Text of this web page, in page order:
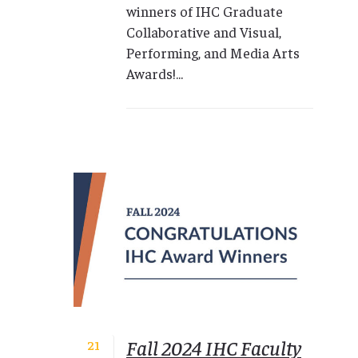
winners of IHC Graduate
Collaborative and Visual,
Performing, and Media Arts
Awards!...
21
Fall 2024 IHC Faculty